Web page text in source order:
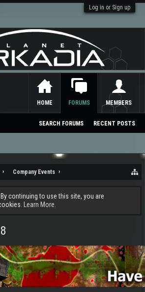
Log in or Sign up
Company Events
continuing to use this site, you are
Learn More.
HOME FORUMS
SEARCH FORUMS RECENT POSTS
MEMBERS